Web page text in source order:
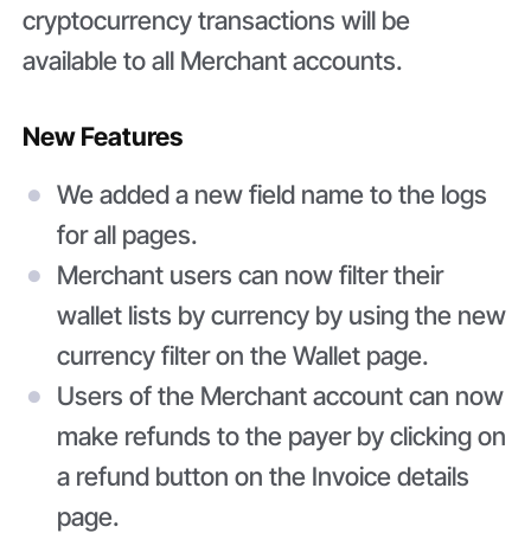
cryptocurrency transactions will be
available to all Merchant accounts.
New Features
We added a new field name to the logs
for all pages.
Merchant users can now filter their
wallet lists by currency by using the new
currency filter on the Wallet page.
Users of the Merchant account can now
make refunds to the payer by clicking on
a refund button on the Invoice details
page.